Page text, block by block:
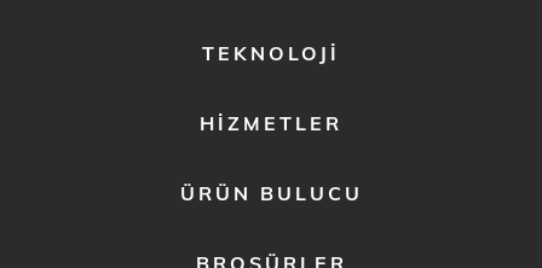
TEKNOLOJI
HIZMETLER
ÜRÜN BULUCU
BROŞÜRLER